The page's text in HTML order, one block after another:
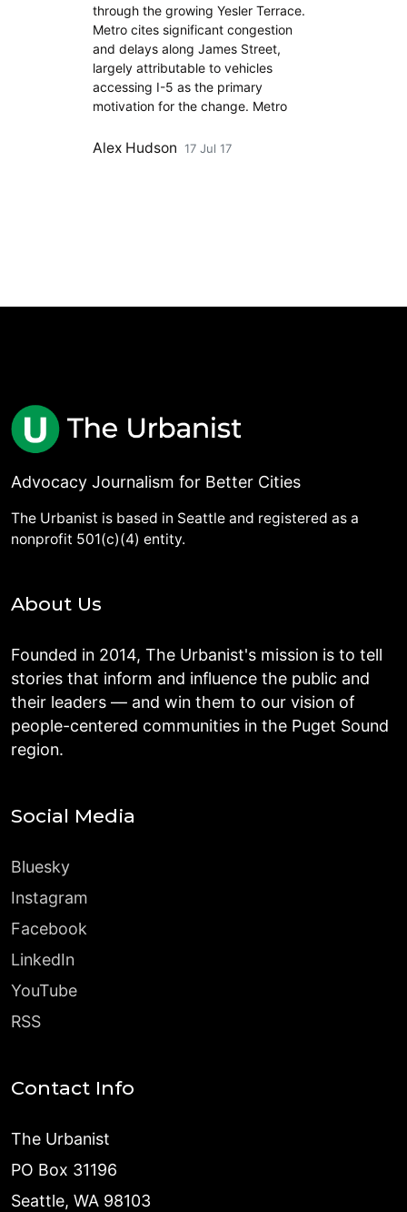
through the growing Yesler Terrace.
Metro cites significant congestion
and delays along James Street,
largely attributable to vehicles
accessing I-5 as the primary
motivation for the change. Metro
Alex Hudson 17 Jul 17
Advocacy Journalism for Better Cities
The Urbanist is based in Seattle and registered as a
nonprofit 501(c)(4) entity.
About Us
Founded in 2014, The Urbanist's mission is to tell
stories that inform and influence the public and
their leaders — and win them to our vision of
people-centered communities in the Puget Sound
region.
Social Media
Bluesky
Instagram
Facebook
LinkedIn
YouTube
RSS
Contact Info
The Urbanist
PO Box 31196
Seattle, WA 98103